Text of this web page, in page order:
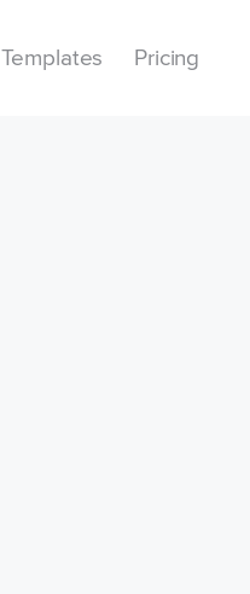
Templates Pricing